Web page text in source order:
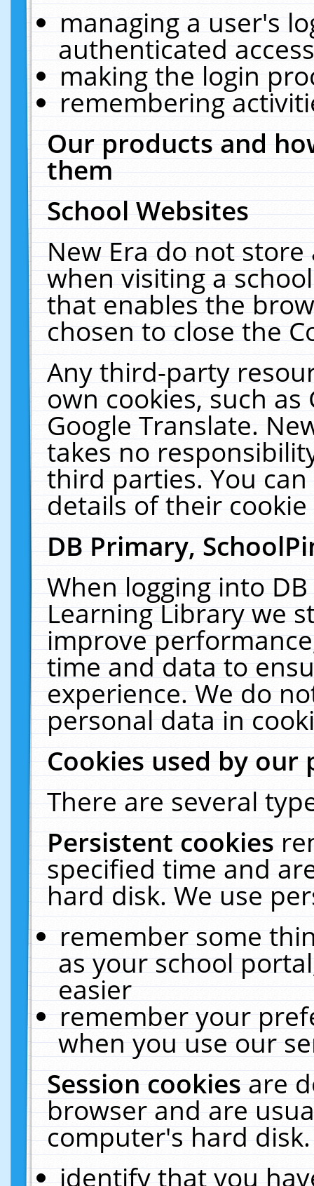
managing a user's
authenticated
making the login
remembering
Our products and
them
School Websites
New Era do not
when visiting a
that enables the
chosen to close the
Any third-party
own cookies, such
Google Translate.
takes no
third parties. You
details of their
DB Primary,
When logging into
Learning Library we
improve
time and data to
experience. We do
personal data in
Cookies used by our
There are several
Persistent cookies
specified time and
hard disk. We use
remember some
as your school
easier
remember your
when you use our
Session cookiesare
browser and are
computer's hard
identify that you